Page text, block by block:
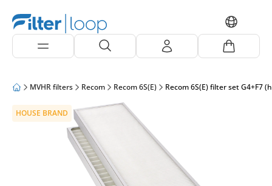
MVHR filters Recom Recom 6S(E) Recom 6S(E) filter set G4+F7
HOUSE BRAND